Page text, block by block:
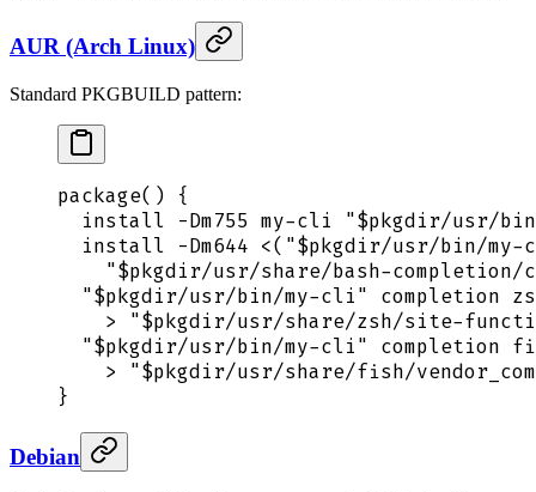
AUR (Arch Linux)
Standard PKGBUILD pattern:
package() {
  install
-Dm755 my-cli "$pkgdir/usr/
  install
-Dm644 <( "$pkgdir/usr/bin/
    "
$pkgdir/usr/share/bash-completion/
  "
$pkgdir/usr/bin/my-cli" completion
    >
"$pkgdir/usr/share/zsh/site-
  "
$pkgdir/usr/bin/my-cli" completion
    >
"$pkgdir/usr/share/fish/
}
Debian